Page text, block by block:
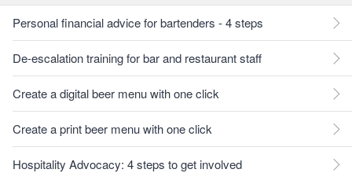
Personal financial advice for bartenders - 4 steps
De-escalation training for bar and restaurant staff
Create a digital beer menu with one click
Create a print beer menu with one click
Hospitality Advocacy: 4 steps to get involved